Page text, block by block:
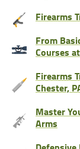
Firearms
From
Courses
Firearms
Chester,
Master
Arms